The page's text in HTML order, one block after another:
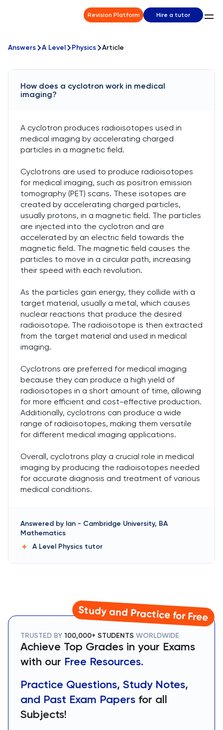
Revision Platform Hire a tutor
Answers A Level Physics Article
How does a cyclotron work in medical
imaging?
A cyclotron produces radioisotopes used in
medical imaging by accelerating charged
particles in a magnetic field.
Cyclotrons are used to produce radioisotopes
for medical imaging, such as positron emission
tomography (PET) scans. These isotopes are
created by accelerating charged particles,
usually protons, in a magnetic field. The particles
are injected into the cyclotron and are
accelerated by an electric field towards the
magnetic field. The magnetic field causes the
particles to move in a circular path, increasing
their speed with each revolution.
As the particles gain energy, they collide with a
target material, usually a metal, which causes
nuclear reactions that produce the desired
radioisotope. The radioisotope is then extracted
from the target material and used in medical
imaging.
Cyclotrons are preferred for medical imaging
because they can produce a high yield of
radioisotopes in a short amount of time, allowing
for more efficient and cost-effective production.
Additionally, cyclotrons can produce a wide
range of radioisotopes, making them versatile
for different medical imaging applications.
Overall, cyclotrons play a crucial role in medical
imaging by producing the radioisotopes needed
for accurate diagnosis and treatment of various
medical conditions.
Answered by Ian - Cambridge University, BA
Mathematics
A Level Physics tutor
Study and Practice for Free
TRUSTED BY 100,000+ STUDENTS WORLDWIDE
Achieve Top Grades in your Exams
with our Free Resources.
Practice Questions, Study Notes,
and Past Exam Papers for all
Subjects!